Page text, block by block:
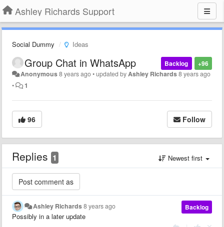
Ashley Richards Support
Social Dummy Ideas
+96
Backlog
Group Chat in WhatsApp
Anonymous8 years ago•updated byAshley Richards8 years ago
•
1
96 Follow
Replies 1 Newest first
Backlog
Ashley Richards8 years ago
Possibly in a later update